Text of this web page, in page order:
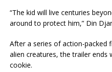
“The kid will live centuries
around to protect him,” Din
After a series of action-packed
alien creatures, the trailer ends
cookie.